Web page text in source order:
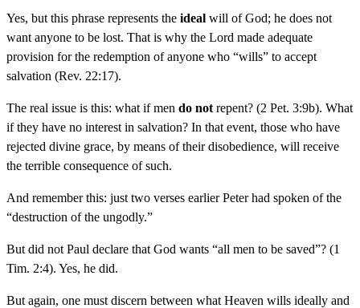
Yes, but this phrase represents the ideal will of God; he does not
want anyone to be lost. That is why the Lord made adequate
provision for the redemption of anyone who “wills” to accept
salvation (Rev. 22:17).
The real issue is this: what if men do not repent? (2 Pet. 3:9b). What
if they have no interest in salvation? In that event, those who have
rejected divine grace, by means of their disobedience, will receive
the terrible consequence of such.
And remember this: just two verses earlier Peter had spoken of the
“destruction of the ungodly.”
But did not Paul declare that God wants “all men to be saved”? (1
Tim. 2:4). Yes, he did.
But again, one must discern between what Heaven wills ideally and